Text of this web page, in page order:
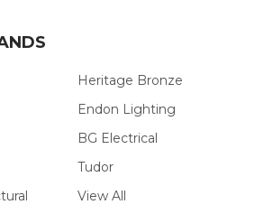
Heritage Bronze
Endon Lighting
BG Electrical
Tudor
View All